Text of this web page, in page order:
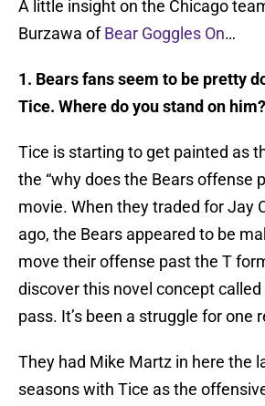
A little insight on the Chicago
Burzawa ofBear Goggles On…
1. Bears fans seem to be pretty
Tice. Where do you stand on him?
Tice is starting to get painted as
the “why does the Bears offense
movie. When they traded for Jay
ago, the Bears appeared to be
move their offense past the T
discover this novel concept
pass. It’s been a struggle for one
They had Mike Martz in here the
seasons with Tice as the